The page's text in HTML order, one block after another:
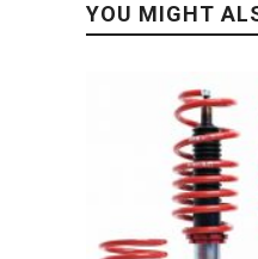
YOU MIGHT